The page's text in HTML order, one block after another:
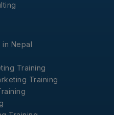
in Nepal
Training
Training